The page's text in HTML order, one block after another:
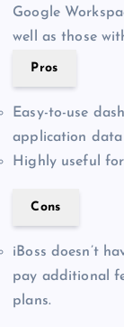
Google
well as those
Pros
Easy-to-use
application data
Highly useful
Cons
iBoss doesn’t
pay additional
plans.